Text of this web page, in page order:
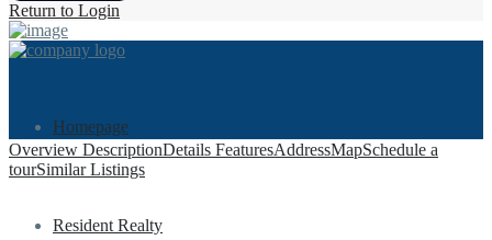
Return to Login
Homepage
Resident Realty
Overview DescriptionDetails FeaturesAddressMapSchedule a
tourSimilar Listings